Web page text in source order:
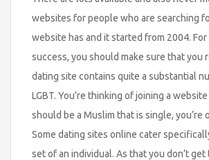
websites for people who are searching
website has and it started from 2004.
success, you should make sure that you
dating site contains quite a substantial
LGBT. You’re thinking of joining a
should be a Muslim that is single, you’re
Some dating sites online cater
set of an individual. As that you don’t